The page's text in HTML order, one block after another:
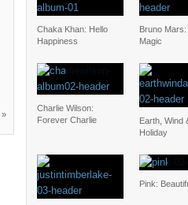
»
Chaka Khan: Hello
Happiness
Bruno Mars:
Magic
Charlie Wilson:
Forever Charlie
Earth, Wind
Holiday
Pink: